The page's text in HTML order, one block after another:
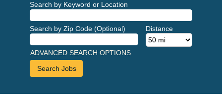
Search by Keyword or Location
Search by Zip Code (Optional) Distance
ADVANCED SEARCH OPTIONS